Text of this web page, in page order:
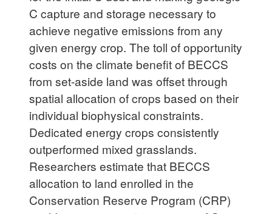
C capture and storage necessary to
achieve negative emissions from any
given energy crop. The toll of opportunity
costs on the climate benefit of BECCS
from set-aside land was offset through
spatial allocation of crops based on their
individual biophysical constraints.
Dedicated energy crops consistently
outperformed mixed grasslands.
Researchers estimate that BECCS
allocation to land enrolled in the
Conservation Reserve Program (CRP)